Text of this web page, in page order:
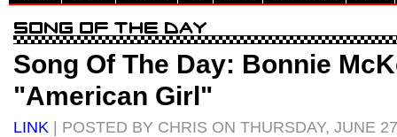
Song Of The Day: Bonnie
"American Girl"
LINK | POSTED BY CHRIS ON THURSDAY, JUNE